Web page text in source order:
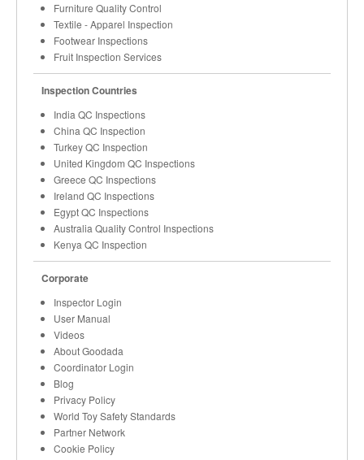
Furniture Quality Control
Textile - Apparel Inspection
Footwear Inspections
Fruit Inspection Services
Inspection Countries
India QC Inspections
China QC Inspection
Turkey QC Inspection
United Kingdom QC Inspections
Greece QC Inspections
Ireland QC Inspections
Egypt QC Inspections
Australia Quality Control Inspections
Kenya QC Inspection
Corporate
Inspector Login
User Manual
Videos
About Goodada
Coordinator Login
Blog
Privacy Policy
World Toy Safety Standards
Partner Network
Cookie Policy